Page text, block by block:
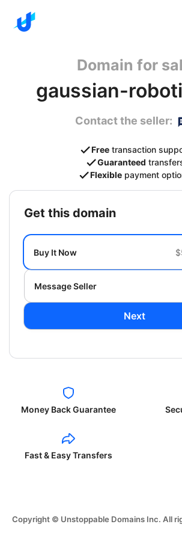
Domain for
gaussian-
Contact the seller:
Free transaction
Guaranteed
Flexible payment
get this domain
Buy It Now
Message Seller
Next
Money Back Guarantee
Fast & Easy Transfers
Copyright © Unstoppable Domains Inc. All